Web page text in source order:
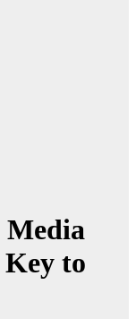
Media
to